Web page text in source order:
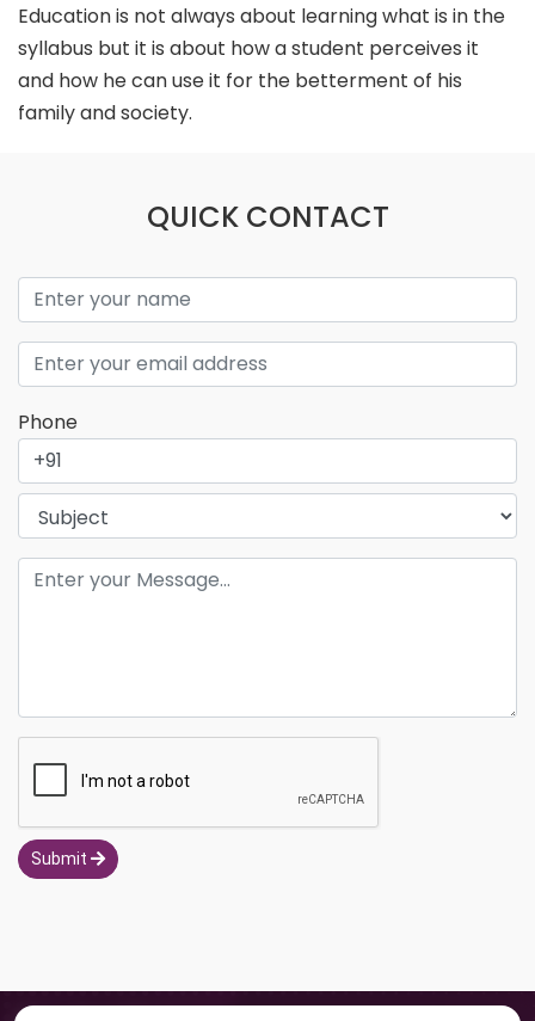
Education is not always about learning what is in the
syllabus but it is about how a student perceives it
and how he can use it for the betterment of his
family and society.
QUICK CONTACT
Phone
Submit